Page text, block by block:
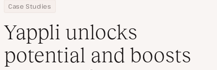
Pricing
Contact
Home
Company
Case Studies
Yappli unlocks potential and boosts team performance with
Yappli unlocks
potential and boosts